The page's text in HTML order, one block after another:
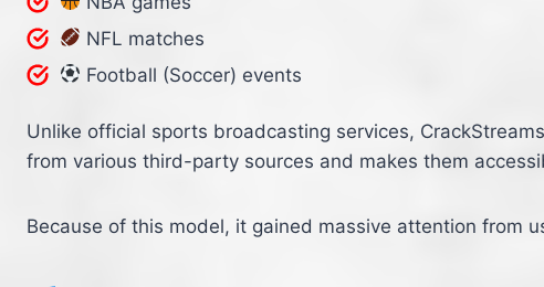
NFL matches
Football (Soccer) events
Unlike official sports broadcasting services,
from various third-party sources and makes them
Because of this model, it gained massive attention from